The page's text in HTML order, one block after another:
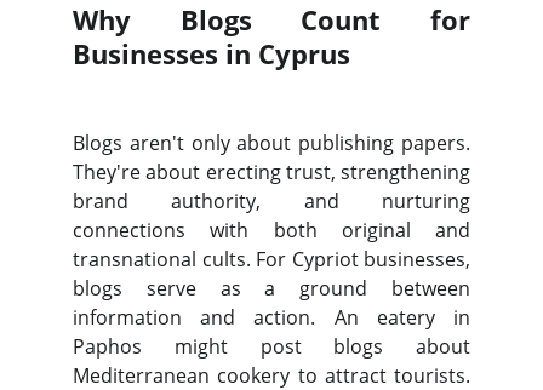
Why Blogs Count for
Businesses in Cyprus
Blogs aren't only about publishing papers.
They're about erecting trust, strengthening
brand authority, and nurturing
connections with both original and
transnational cults. For Cypriot businesses,
blogs serve as a ground between
information and action. An eatery in
Paphos might post blogs about
Mediterranean cookery to attract tourists.